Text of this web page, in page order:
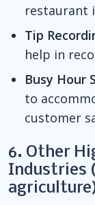
restaurant
Tip
help in
Busy Hour
to
customer
6. Other
Industries